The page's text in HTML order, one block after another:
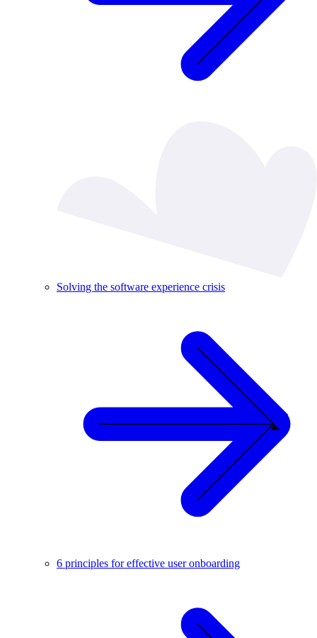
Solving the software experience crisis
6 principles for effective user onboarding